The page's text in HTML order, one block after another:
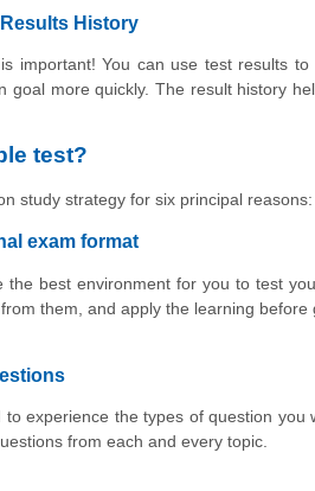
History
important! You can use test results to
goal more quickly. The result history
test?
study strategy for six principal reasons:
exam format
best environment for you to test
them, and apply the learning before
experience the types of question you
from each and every topic.